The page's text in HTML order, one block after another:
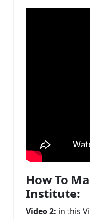
How To
Institute:
Video 2: in this